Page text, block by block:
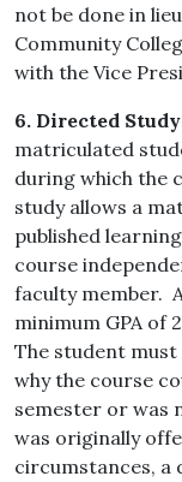
not be done in
Community
with the Vice
6. Directed Study
matriculated
during which the
study allows a
published
course
faculty member.
minimum GPA of
The student
why the course
semester or was
was originally
circumstances,